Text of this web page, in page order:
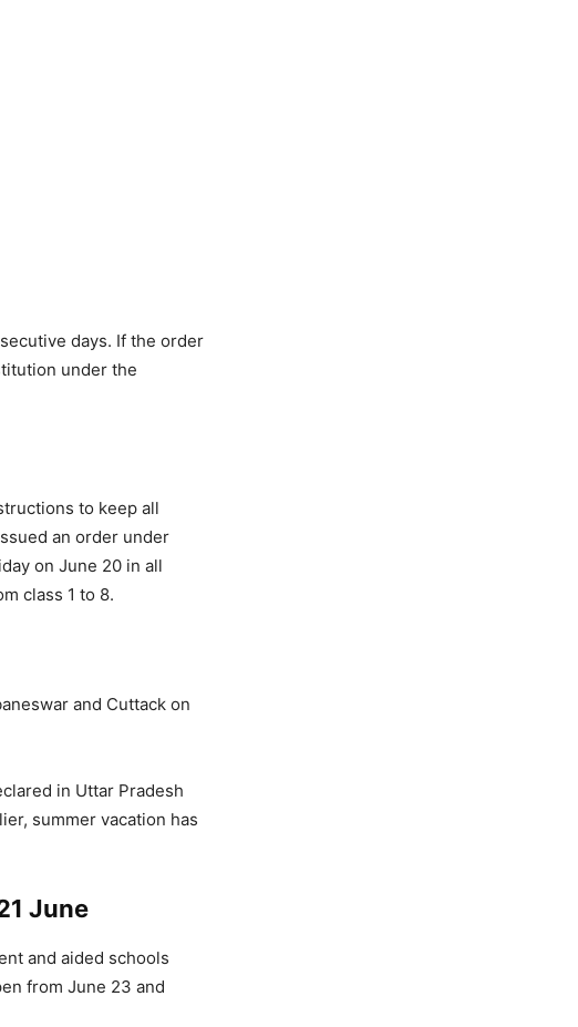
days. If the order
under the
to keep all
an order under
on June 20 in all
class 1 to 8.
and Cuttack on
in Uttar Pradesh
summer vacation has
June
and aided schools
from June 23 and